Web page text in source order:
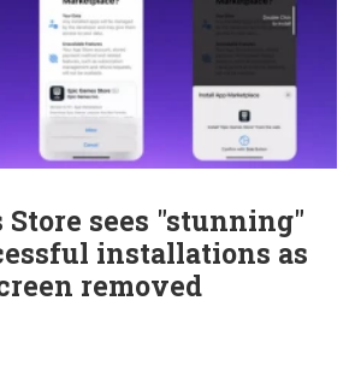
Store sees "stunning"
installations as
removed